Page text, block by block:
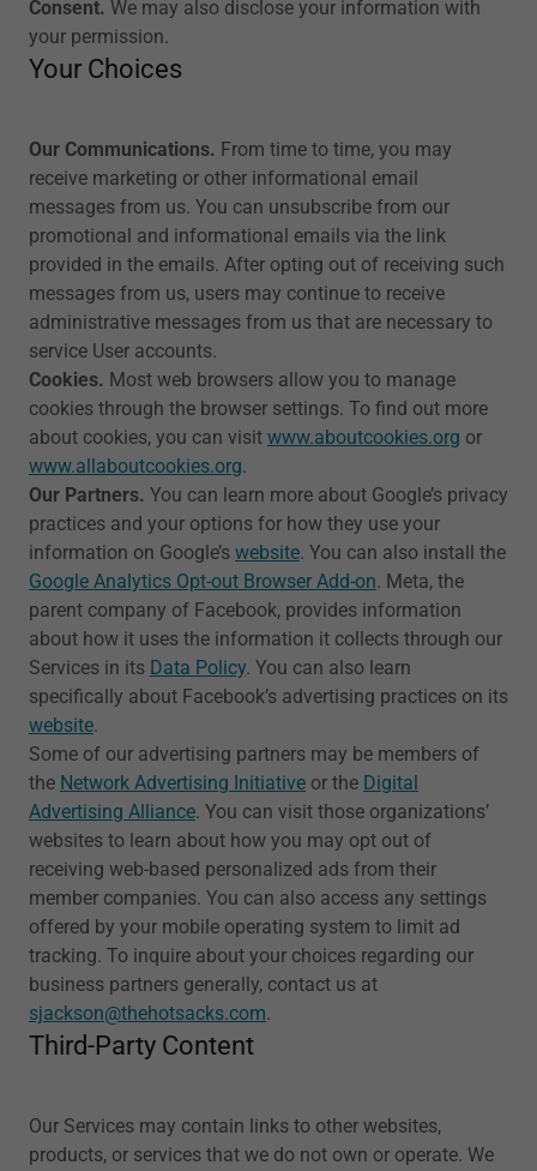
Consent. We may also disclose your information with
your permission.
Your Choices
Our Communications. From time to time, you may
receive marketing or other informational email
messages from us. You can unsubscribe from our
promotional and informational emails via the link
provided in the emails. After opting out of receiving such
messages from us, users may continue to receive
administrative messages from us that are necessary to
service User accounts.
Cookies. Most web browsers allow you to manage
cookies through the browser settings. To find out more
about cookies, you can visit www.aboutcookies.org or
www.allaboutcookies.org.
Our Partners. You can learn more about Google’s privacy
practices and your options for how they use your
information on Google’s website. You can also install the
Google Analytics Opt-out Browser Add-on. Meta, the
parent company of Facebook, provides information
about how it uses the information it collects through our
Services in its Data Policy. You can also learn
specifically about Facebook’s advertising practices on its
website.
Some of our advertising partners may be members of
the Network Advertising Initiative or the Digital
Advertising Alliance. You can visit those organizations’
websites to learn about how you may opt out of
receiving web-based personalized ads from their
member companies. You can also access any settings
offered by your mobile operating system to limit ad
tracking. To inquire about your choices regarding our
business partners generally, contact us at
sjackson@thehotsacks.com.
Third-Party Content
Our Services may contain links to other websites,
products, or services that we do not own or operate. We